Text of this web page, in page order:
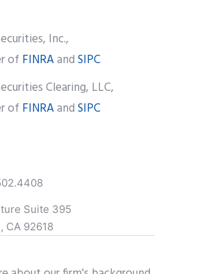
Inc.,
of FINRAandSIPC
Clearing, LLC,
of FINRAandSIPC
Suite 395
CA 92618